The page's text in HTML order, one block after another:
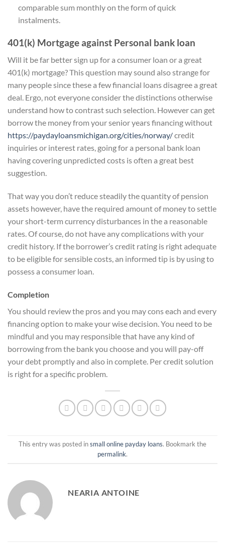
comparable sum monthly on the form of quick
instalments.
401(k) Mortgage against Personal bank loan
Will it be far better sign up for a consumer loan or a great
401(k) mortgage? This question may sound also strange for
many people since these a few financial loans disagree a great
deal. Ergo, not everyone consider the distinctions otherwise
understand how to contrast such selection. However can get
borrow the money from your senior years financing without
https://paydayloansmichigan.org/cities/norway/credit
inquiries or interest rates, going for a personal bank loan
having covering unpredicted costs is often a great best
suggestion.
That way you don’t reduce steadily the quantity of pension
assets however, have the required amount of money to settle
your short-term currency disturbances in the a reasonable
rates. Of course, do not have any complications with your
credit history. If the borrower’s credit rating is right adequate
to be eligible for sensible costs, an informed tip is by using to
possess a consumer loan.
Completion
You should review the pros and you may cons each and every
financing option to make your wise decision. You need to be
mindful and you may responsible that have any kind of
borrowing from the bank you choose and you will pay-off
your debt promptly and also in complete. Per credit solution
is right for a specific problem.
This entry was posted insmall online payday loans. Bookmark the
permalink.
NEARIA ANTOINE